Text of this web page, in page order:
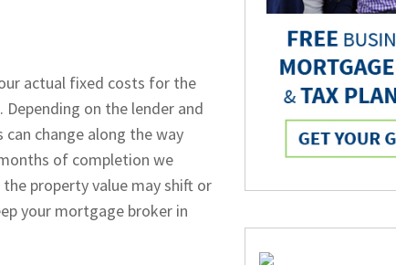
actual fixed costs for the
on the lender and
change along the way
of completion we
property value may shift or
your mortgage broker in